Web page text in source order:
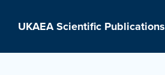
UKAEA Scientific Publications